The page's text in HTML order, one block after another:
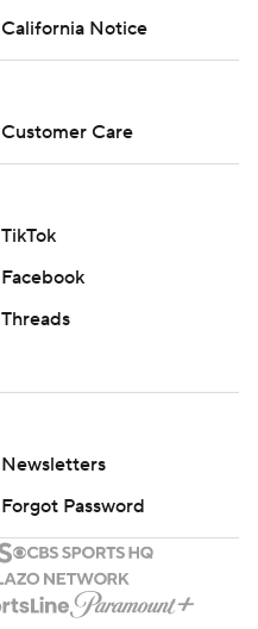
California Notice
Customer Care
TikTok
Facebook
Threads
Newsletters
Forgot Password